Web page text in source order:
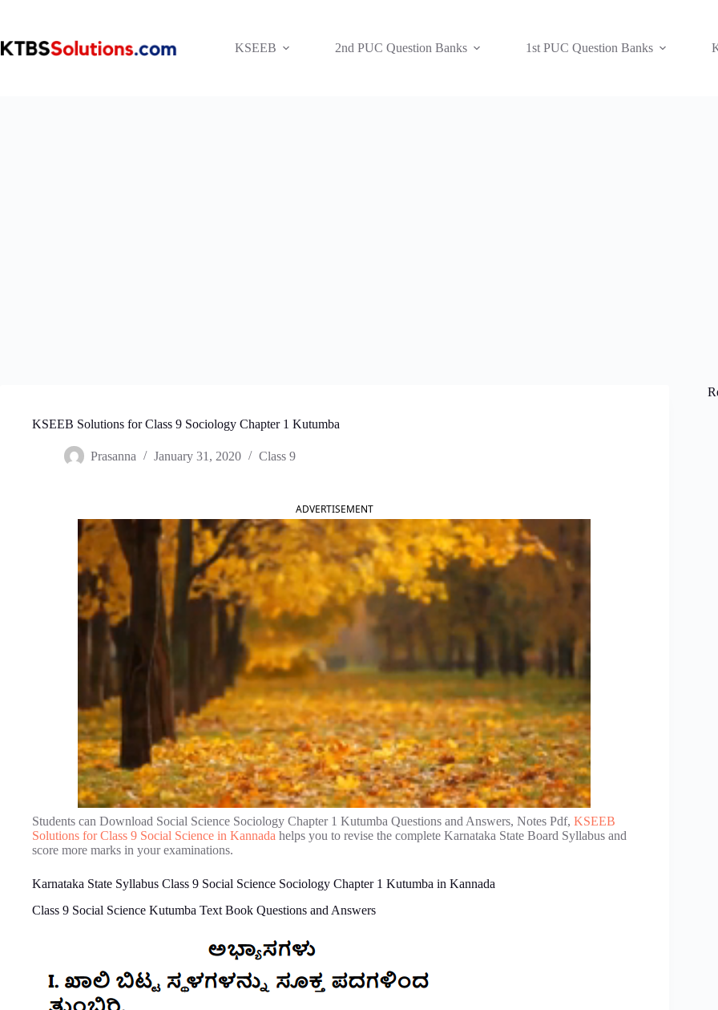
KSEEB
2nd PUC Question Banks 1st PUC Question Banks
KSEEB Solutions for Class 9 Sociology Chapter 1 Kutumba
Prasanna January 31, 2020 Class 9
ADVERTISEMENT
Students can Download Social Science Sociology Chapter 1 Kutumba Questions and Answers, Notes Pdf, KSEEB
Solutions for Class 9 Social Science in Kannada helps you to revise the complete Karnataka State Board Syllabus and
score more marks in your examinations.
Karnataka State Syllabus Class 9 Social Science Sociology Chapter 1 Kutumba in Kannada
Class 9 Social Science Kutumba Text Book Questions and Answers